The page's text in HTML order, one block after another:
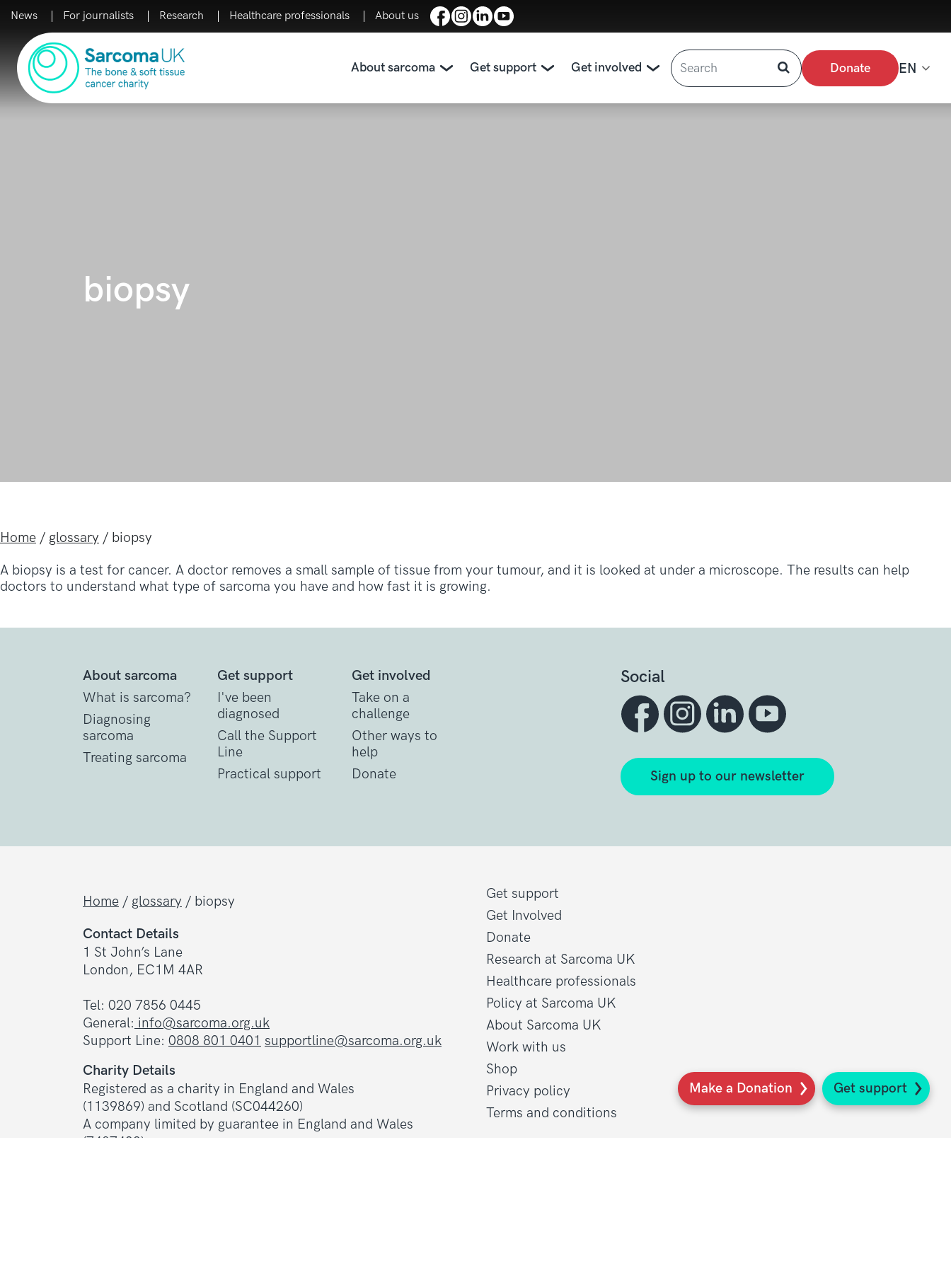
Make a Donation Get support
News For journalists Research Healthcare professionals About us
Main Navigation About sarcoma Get support Get involved
Search
Donate EN
biopsy
Home / glossary / biopsy
A biopsy is a test for cancer. A doctor removes a small sample of tissue from your tumour, and it is looked at under a microscope. The results can help
doctors to understand what type of sarcoma you have and how fast it is growing.
About sarcoma
What is sarcoma?
Diagnosing
sarcoma
Treating sarcoma
Get support
I've been
diagnosed
Call the Support
Line
Practical support
Get involved
Take on a
challenge
Other ways to
help
Donate
Social
Sign up to our newsletter
Home / glossary / biopsy
Contact Details
1 St John’s Lane
London, EC1M 4AR
Tel: 020 7856 0445
General: info@sarcoma.org.uk
Support Line: 0808 801 0401 supportline@sarcoma.org.uk
Charity Details
Registered as a charity in England and Wales
(1139869) and Scotland (SC044260)
A company limited by guarantee in England and Wales
(7487432)
Get support
Get Involved
Donate
Research at Sarcoma UK
Healthcare professionals
Policy at Sarcoma UK
About Sarcoma UK
Work with us
Shop
Privacy policy
Terms and conditions